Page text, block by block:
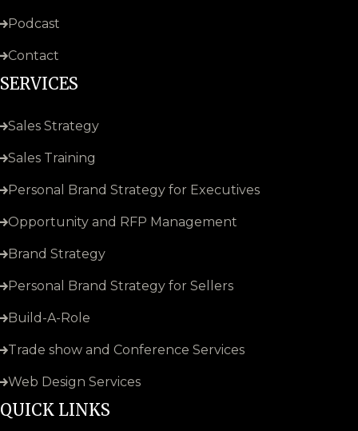
Podcast
Contact
SERVICES
Sales Strategy
Sales Training
Personal Brand Strategy for Executives
Opportunity and RFP Management
Brand Strategy
Personal Brand Strategy for Sellers
Build-A-Role
Trade show and Conference Services
Web Design Services
QUICK LINKS